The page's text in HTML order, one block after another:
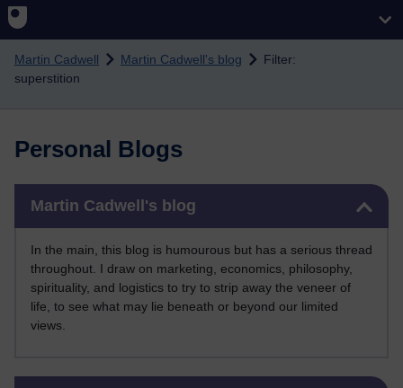
Skip to main content
Martin Cadwell Martin Cadwell's blog
Filter:
superstition
Personal Blogs
Martin Cadwell's blog
In the main, this blog is humourous but has a serious thread
throughout. I draw on marketing, economics, philosophy,
spirituality, and logistics to try to strip away the veneer of
life, to see what may lie beneath or beyond our limited
views.